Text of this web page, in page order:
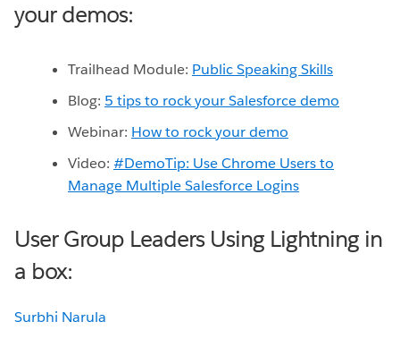
your demos:
Trailhead Module: Public Speaking Skills
Blog: 5 tips to rock your Salesforce demo
Webinar: How to rock your demo
Video: #DemoTip: Use Chrome Users to
Manage Multiple Salesforce Logins
User Group Leaders Using Lightning in
a box: